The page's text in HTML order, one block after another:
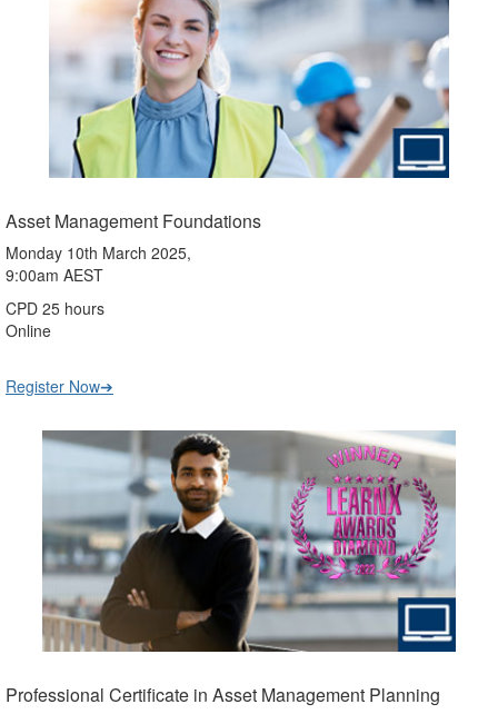
Asset Management Foundations
Monday 10th March 2025,
9:00am AEST
CPD 25 hours
Online
Register Now➔
Professional Certificate in Asset Management Planning